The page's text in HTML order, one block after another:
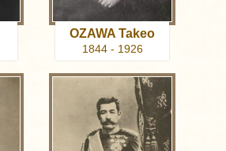
OZAWA Takeo
1844 - 1926